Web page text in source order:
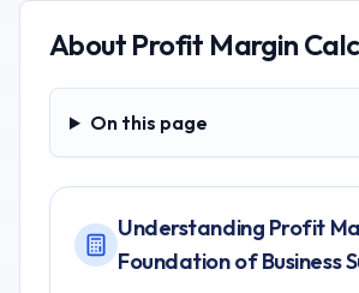
About Profit Margin
On this page
On this page
Understanding Profit
Foundation of Business